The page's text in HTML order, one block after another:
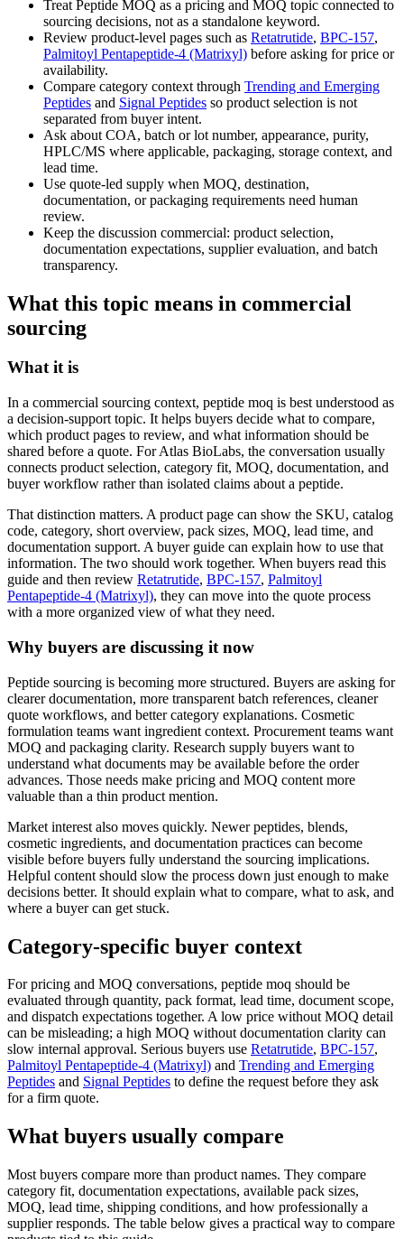
Treat Peptide MOQ as a pricing and MOQ topic connected to
sourcing decisions, not as a standalone keyword.
Review product-level pages such as Retatrutide, BPC-157,
Palmitoyl Pentapeptide-4 (Matrixyl) before asking for price or
availability.
Compare category context through Trending and Emerging
Peptides and Signal Peptides so product selection is not
separated from buyer intent.
Ask about COA, batch or lot number, appearance, purity,
HPLC/MS where applicable, packaging, storage context, and
lead time.
Use quote-led supply when MOQ, destination,
documentation, or packaging requirements need human
review.
Keep the discussion commercial: product selection,
documentation expectations, supplier evaluation, and batch
transparency.
What this topic means in commercial
sourcing
What it is
In a commercial sourcing context, peptide moq is best understood as
a decision-support topic. It helps buyers decide what to compare,
which product pages to review, and what information should be
shared before a quote. For Atlas BioLabs, the conversation usually
connects product selection, category fit, MOQ, documentation, and
buyer workflow rather than isolated claims about a peptide.
That distinction matters. A product page can show the SKU, catalog
code, category, short overview, pack sizes, MOQ, lead time, and
documentation support. A buyer guide can explain how to use that
information. The two should work together. When buyers read this
guide and then review Retatrutide, BPC-157, Palmitoyl
Pentapeptide-4 (Matrixyl), they can move into the quote process
with a more organized view of what they need.
Why buyers are discussing it now
Peptide sourcing is becoming more structured. Buyers are asking for
clearer documentation, more transparent batch references, cleaner
quote workflows, and better category explanations. Cosmetic
formulation teams want ingredient context. Procurement teams want
MOQ and packaging clarity. Research supply buyers want to
understand what documents may be available before the order
advances. Those needs make pricing and MOQ content more
valuable than a thin product mention.
Market interest also moves quickly. Newer peptides, blends,
cosmetic ingredients, and documentation practices can become
visible before buyers fully understand the sourcing implications.
Helpful content should slow the process down just enough to make
decisions better. It should explain what to compare, what to ask, and
where a buyer can get stuck.
Category-specific buyer context
For pricing and MOQ conversations, peptide moq should be
evaluated through quantity, pack format, lead time, document scope,
and dispatch expectations together. A low price without MOQ detail
can be misleading; a high MOQ without documentation clarity can
slow internal approval. Serious buyers use Retatrutide, BPC-157,
Palmitoyl Pentapeptide-4 (Matrixyl) and Trending and Emerging
Peptides and Signal Peptides to define the request before they ask
for a firm quote.
What buyers usually compare
Most buyers compare more than product names. They compare
category fit, documentation expectations, available pack sizes,
MOQ, lead time, shipping conditions, and how professionally a
supplier responds. The table below gives a practical way to compare